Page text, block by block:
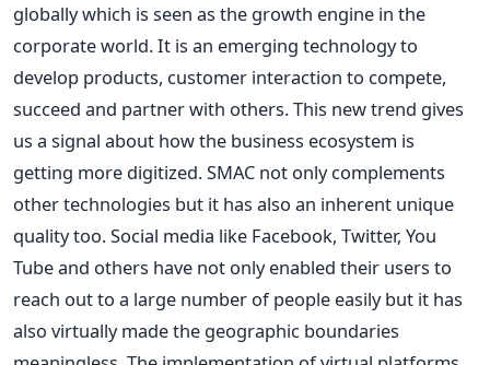
globally which is seen as the growth engine in the
corporate world. It is an emerging technology to
develop products, customer interaction to compete,
succeed and partner with others. This new trend gives
us a signal about how the business ecosystem is
getting more digitized. SMAC not only complements
other technologies but it has also an inherent unique
quality too. Social media like Facebook, Twitter, You
Tube and others have not only enabled their users to
reach out to a large number of people easily but it has
also virtually made the geographic boundaries